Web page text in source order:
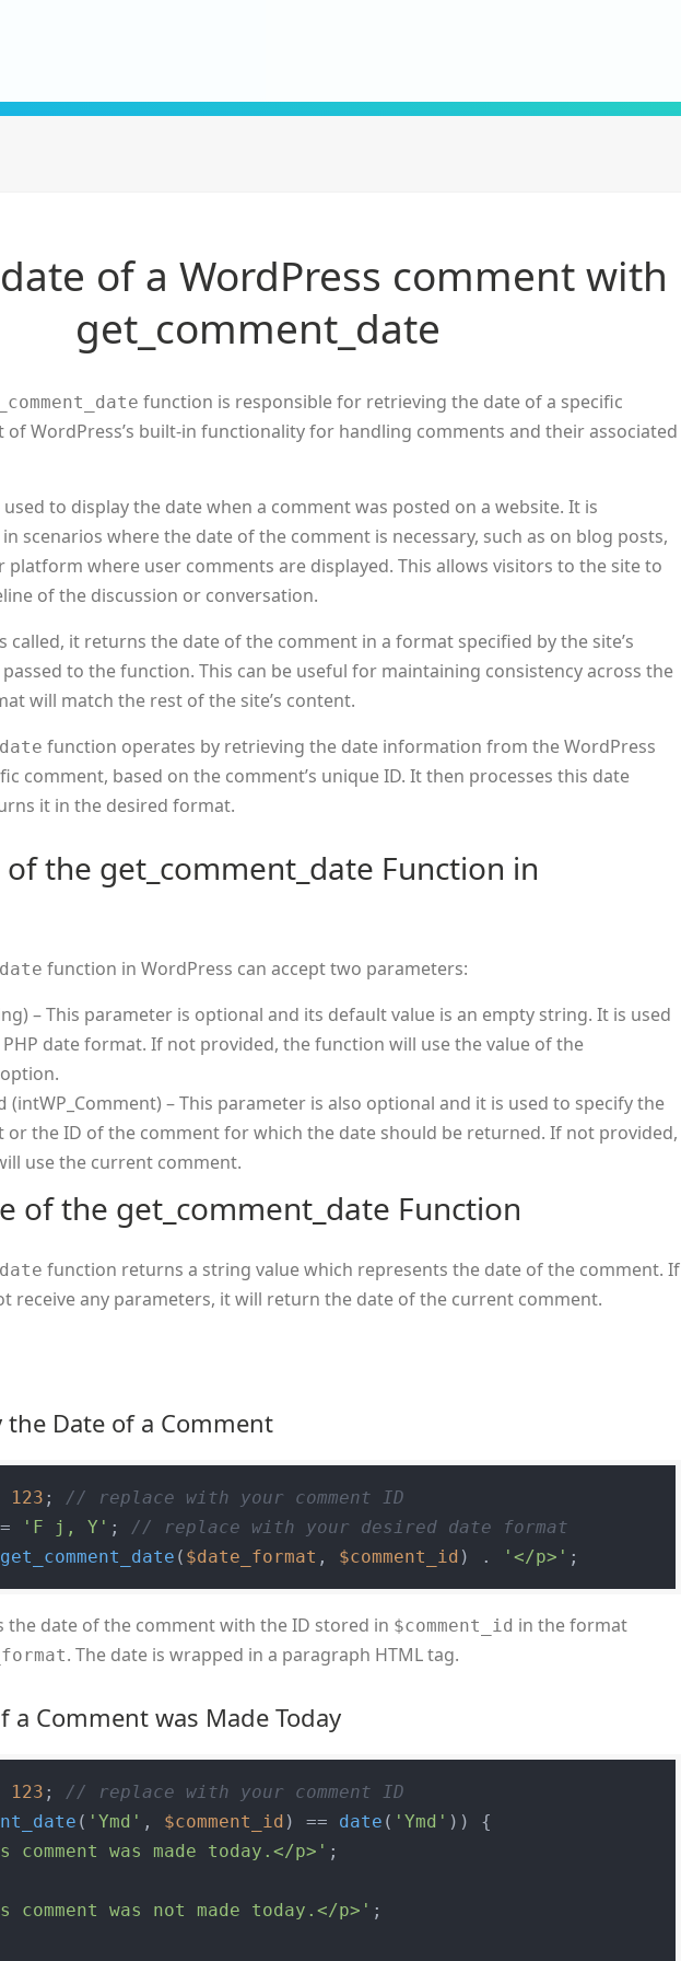
of a WordPress comment with
get_comment_date
function is responsible for retrieving the date of a specific
of WordPress’s built-in functionality for handling comments and their associated
to display the date when a comment was posted on a website. It is
scenarios where the date of the comment is necessary, such as on blog posts,
where user comments are displayed. This allows visitors to the site to
of the discussion or conversation.
called, it returns the date of the comment in a format specified by the site’s
to the function. This can be useful for maintaining consistency across the
will match the rest of the site’s content.
function operates by retrieving the date information from the WordPress
comment, based on the comment’s unique ID. It then processes this date
it in the desired format.
the get_comment_date Function in
function in WordPress can accept two parameters:
– This parameter is optional and its default value is an empty string. It is used
date format. If not provided, the function will use the value of the
option.
(intWP_Comment) – This parameter is also optional and it is used to specify the
or the ID of the comment for which the date should be returned. If not provided,
use the current comment.
of the get_comment_date Function
function returns a string value which represents the date of the comment. If
receive any parameters, it will return the date of the current comment.
the Date of a Comment
123 ; // replace with your comment ID
= 'F j, Y' ; // replace with your desired date format
get_comment_date ( $date_format , $comment_id ) . '</p>'
the date of the comment with the ID stored in $comment_id in the format
. The date is wrapped in a paragraph HTML tag.
a Comment was Made Today
123 ; // replace with your comment ID
( 'Ymd' , $comment_id ) == date ( 'Ymd' )) {
comment was made today.</p>' ;
comment was not made today.</p>' ;